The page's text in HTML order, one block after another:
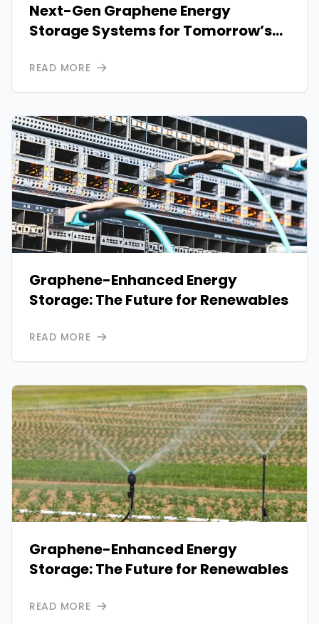
Next-Gen Graphene Energy
Storage Systems for Tomorrow’s
READ MORE
Graphene-Enhanced Energy
Storage: The Future for Renewables
READ MORE
Graphene-Enhanced Energy
Storage: The Future for Renewables
READ MORE